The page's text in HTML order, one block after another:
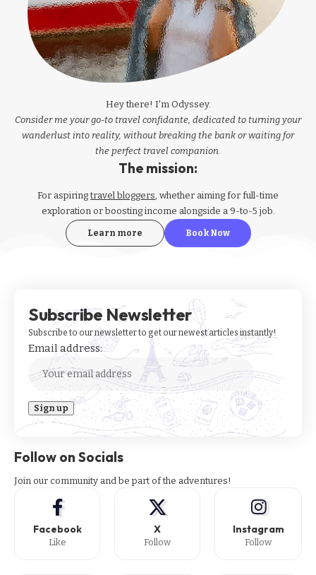
Hey there! I'm Odyssey.
Consider me your go-to travel confidante, dedicated to turning your
wanderlust into reality, without breaking the bank or waiting for
the perfect travel companion.
The mission:
For aspiringtravel bloggers, whether aiming for full-time
exploration or boosting income alongside a 9-to-5 job.
Learn more Book Now
Subscribe Newsletter
Subscribe to our newsletter to get our newest articles instantly!
Email address:
Follow on Socials
Join our community and be part of the adventures!
Facebook
Like
X
Follow
Instagram
Follow